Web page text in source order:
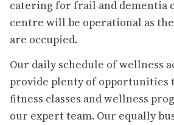
catering for frail and dementia
centre will be operational as
are occupied.
Our daily schedule of wellness
provide plenty of opportunities
fitness classes and wellness
our expert team. Our equally